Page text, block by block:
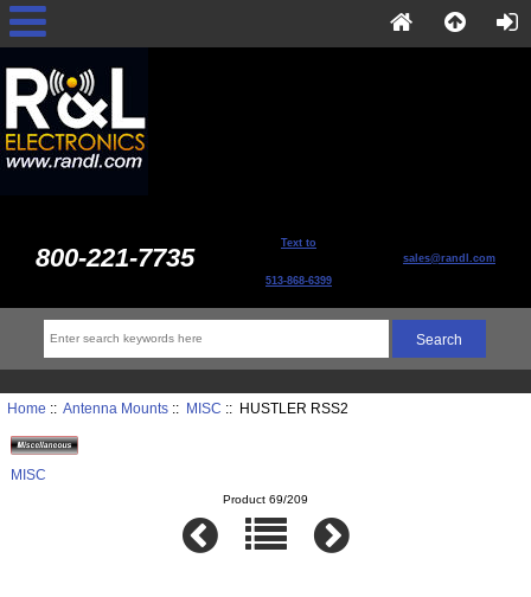
800-221-7735 Text to
513-868-6399
sales@randl.com
Home :: Antenna Mounts:: MISC :: HUSTLER RSS2
MISC
Product 69/209